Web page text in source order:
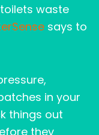
waste
says to
in your
things out
they